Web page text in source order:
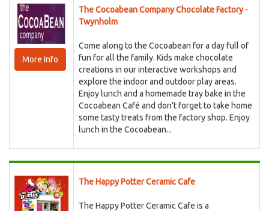
More Info
The Cocoabean Company Chocolate Factory -
Twynholm
Come along to the Cocoabean for a day full of
fun for all the family. Kids make chocolate
creations in our interactive workshops and
explore the indoor and outdoor play areas.
Enjoy lunch and a homemade tray bake in the
Cocoabean Café and don’t forget to take home
some tasty treats from the factory shop. Enjoy
lunch in the Cocoabean...
The Happy Potter Ceramic Cafe
The Happy Potter Ceramic Cafe is a